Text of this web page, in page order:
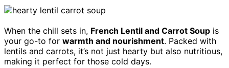
When the chill sets in, French Lentil and Carrot Soup is
your go-to for warmth and nourishment. Packed with
lentils and carrots, it’s not just hearty but also nutritious,
making it perfect for those cold days.